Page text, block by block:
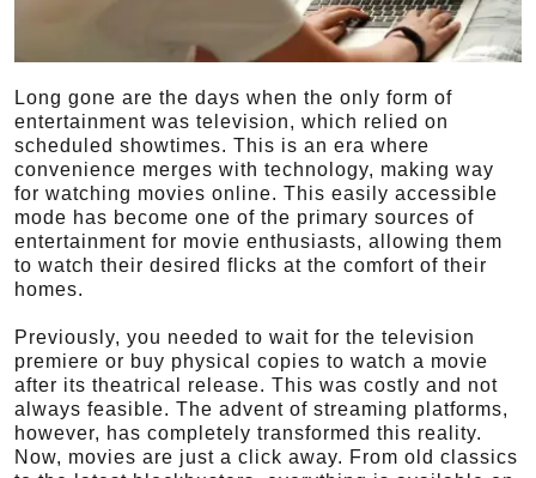
Long gone are the days when the only form of
entertainment was television, which relied on
scheduled showtimes. This is an era where
convenience merges with technology, making way
for watching movies online. This easily accessible
mode has become one of the primary sources of
entertainment for movie enthusiasts, allowing them
to watch their desired flicks at the comfort of their
homes.
Previously, you needed to wait for the television
premiere or buy physical copies to watch a movie
after its theatrical release. This was costly and not
always feasible. The advent of streaming platforms,
however, has completely transformed this reality.
Now, movies are just a click away. From old classics